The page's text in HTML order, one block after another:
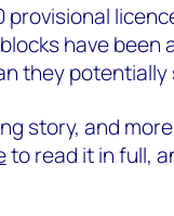
provisional
have been
they potentially
story, and
to read it in full,